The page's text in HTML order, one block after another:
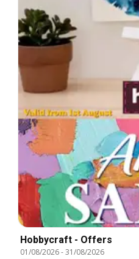
Hobbycraft - Offers
01/08/2026-31/08/2026